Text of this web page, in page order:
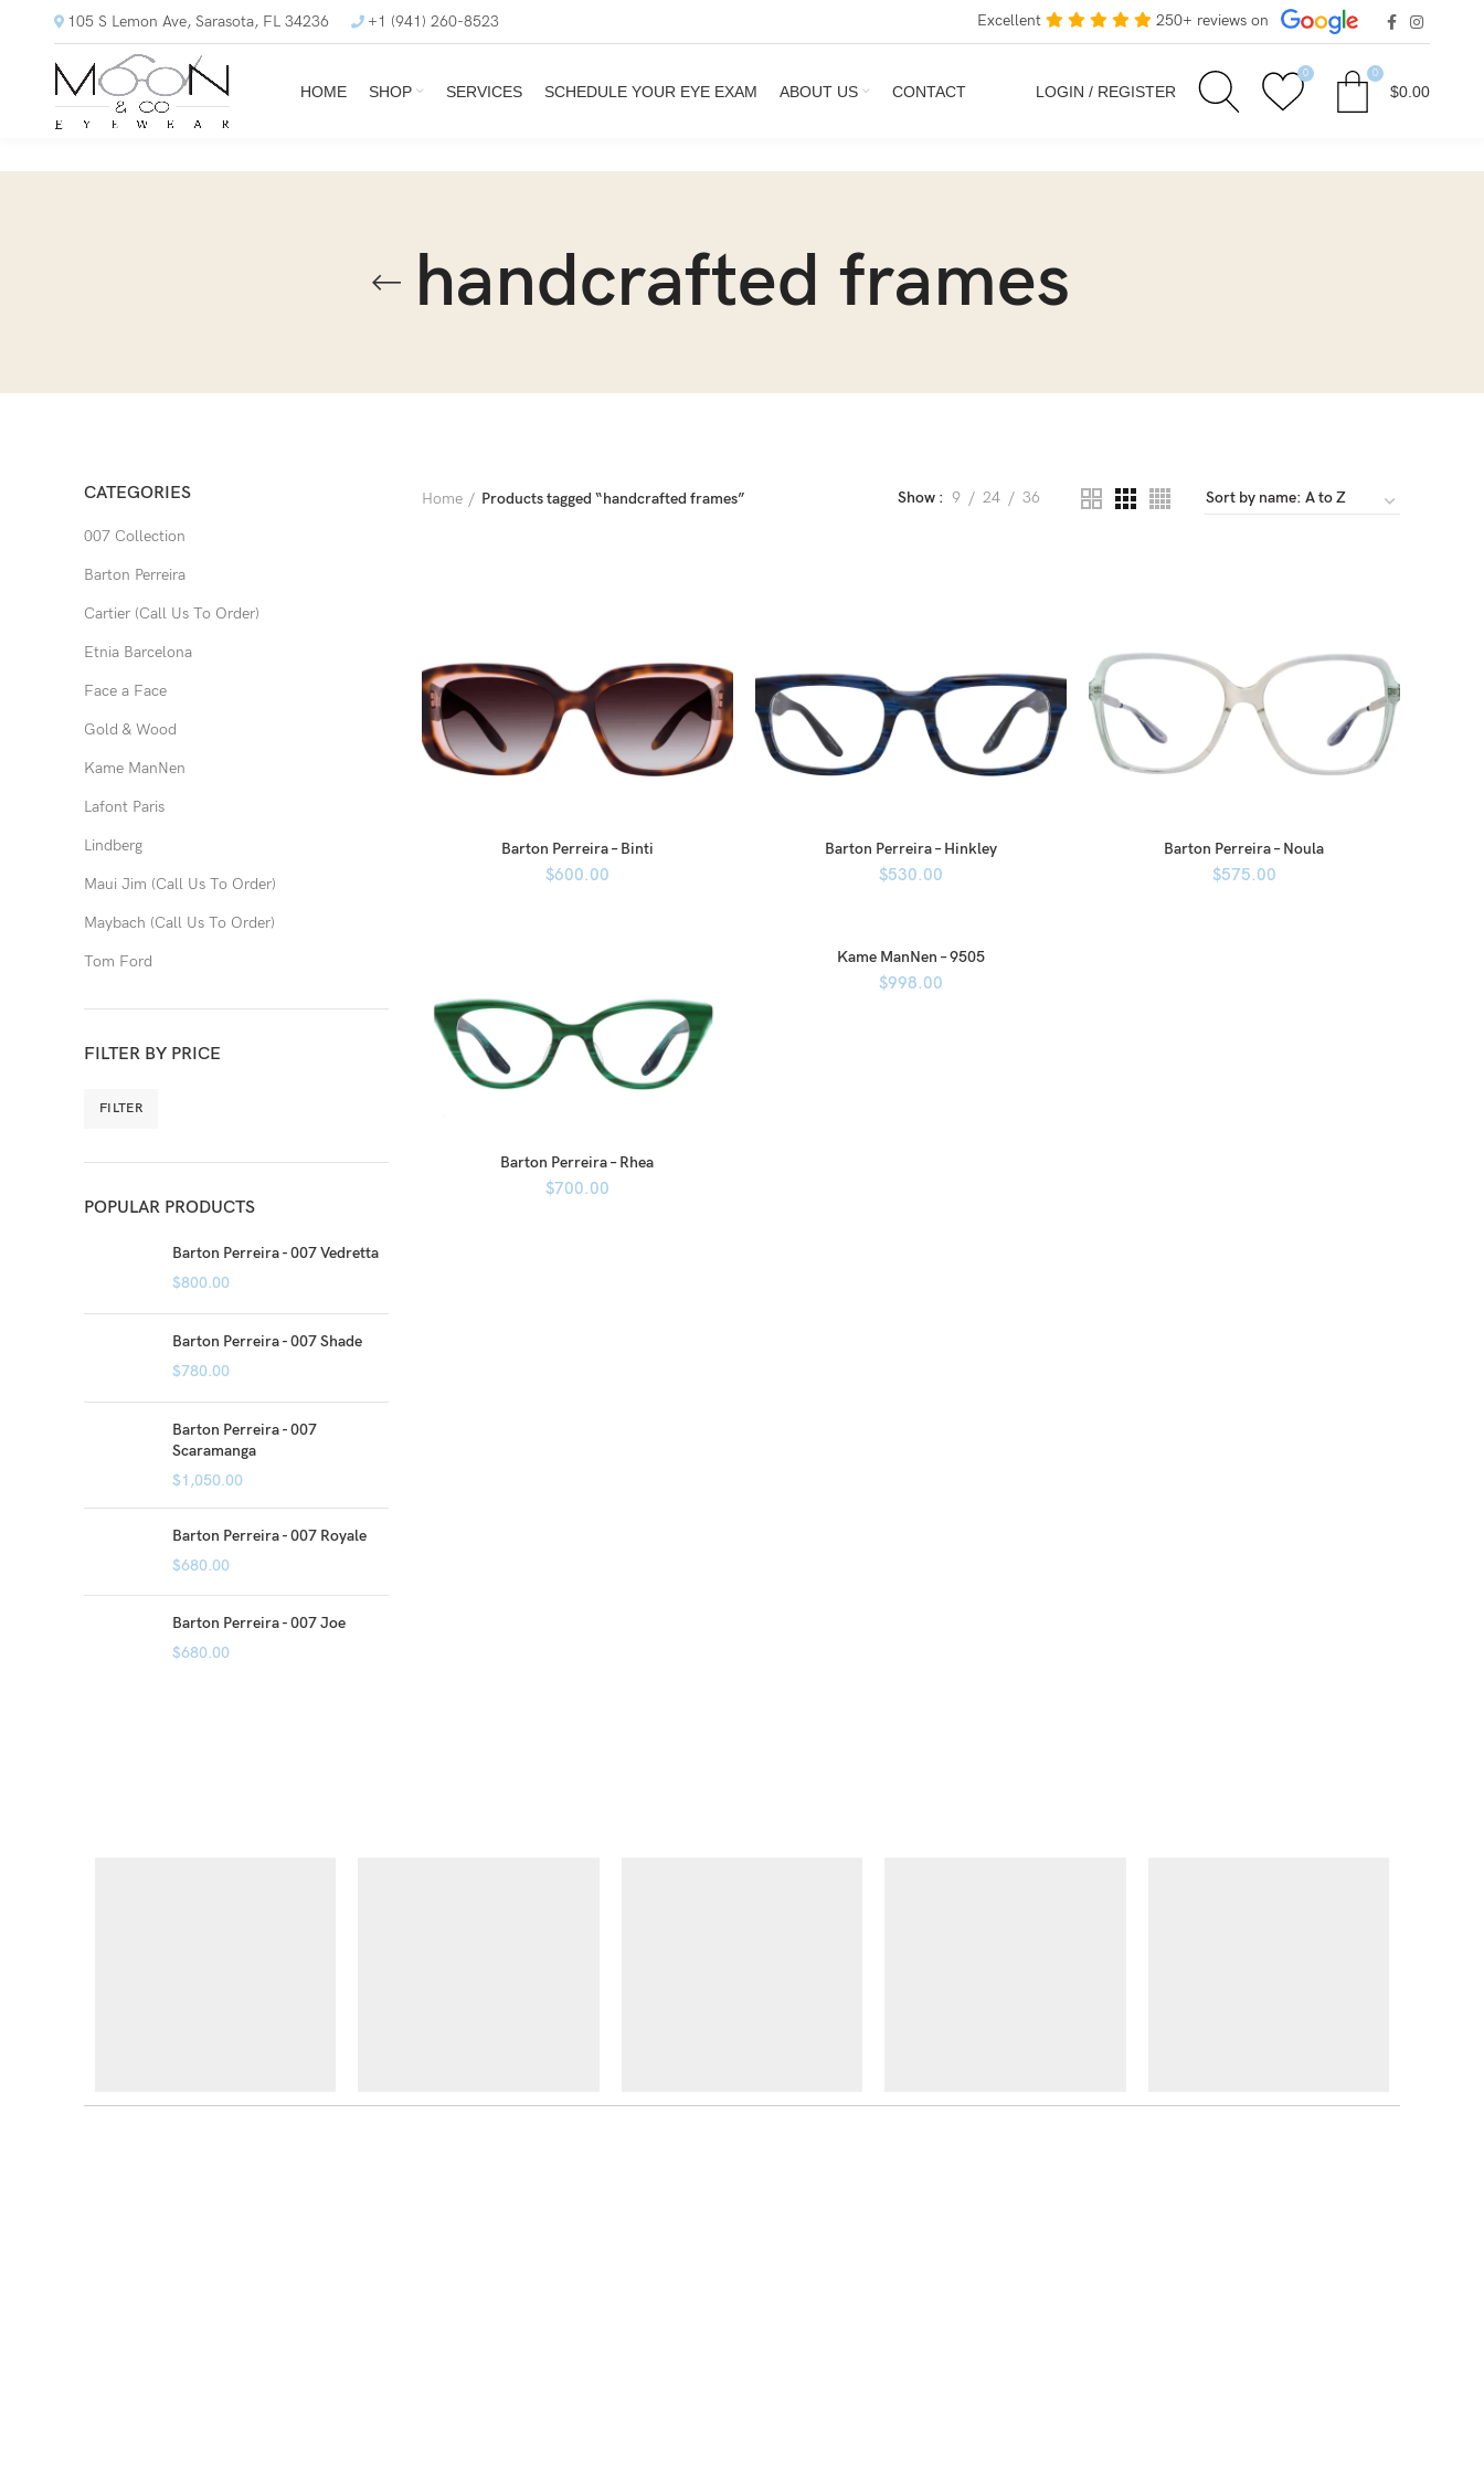
105 S Lemon Ave, Sarasota, FL 34236 +1 (941) 260-8523 Excellent 250+ reviews on
HOME SHOP SERVICES SCHEDULE YOUR EYE EXAM ABOUT US CONTACT LOGIN / REGISTER
0 0
$0.00
handcrafted frames
CATEGORIES
007 Collection
Barton Perreira
Cartier (Call Us To Order)
Etnia Barcelona
Face a Face
Gold & Wood
Kame ManNen
Lafont Paris
Lindberg
Maui Jim (Call Us To Order)
Maybach (Call Us To Order)
Tom Ford
FILTER BY PRICE
FILTER
POPULAR PRODUCTS
Barton Perreira - 007 Vedretta
$800.00
Barton Perreira - 007 Shade
$780.00
Barton Perreira - 007
Scaramanga
$1,050.00
Barton Perreira - 007 Royale
$680.00
Barton Perreira - 007 Joe
$680.00
Home Products tagged “handcrafted frames” Show 9 24 36
Barton Perreira – Binti
$600.00
Barton Perreira – Hinkley
$530.00
Barton Perreira – Noula
$575.00
Barton Perreira – Rhea
$700.00
Kame ManNen – 9505
$998.00